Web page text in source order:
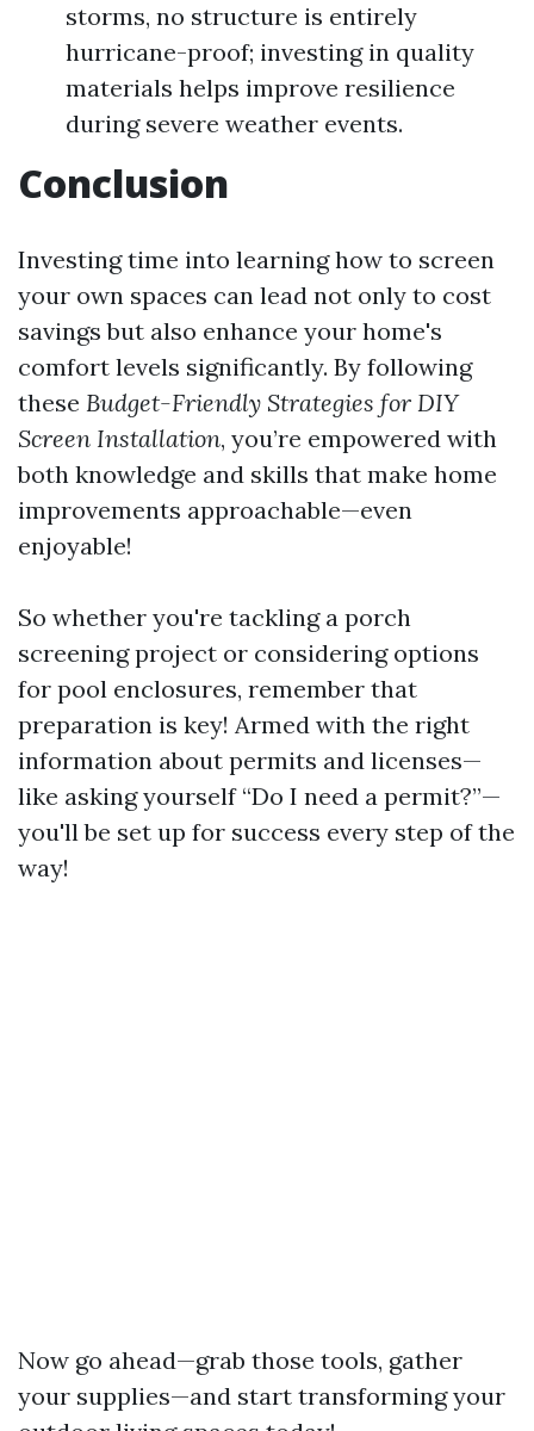
storms, no structure is entirely
hurricane-proof; investing in quality
materials helps improve resilience
during severe weather events.
Conclusion
Investing time into learning how to screen
your own spaces can lead not only to cost
savings but also enhance your home's
comfort levels significantly. By following
these Budget-Friendly Strategies for DIY
Screen Installation, you’re empowered with
both knowledge and skills that make home
improvements approachable—even
enjoyable!
So whether you're tackling a porch
screening project or considering options
for pool enclosures, remember that
preparation is key! Armed with the right
information about permits and licenses—
like asking yourself “Do I need a permit?”—
you'll be set up for success every step of the
way!
Now go ahead—grab those tools, gather
your supplies—and start transforming your